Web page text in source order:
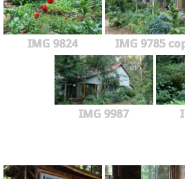
IMG 9824 IMG 9785
IMG 9987